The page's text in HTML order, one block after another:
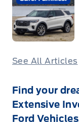
See All Articles
Find your
Extensive
Ford